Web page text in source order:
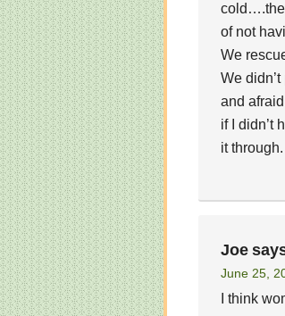
of not
We
We
and
if I didn’t
it through.
Joe
June 25,
I think